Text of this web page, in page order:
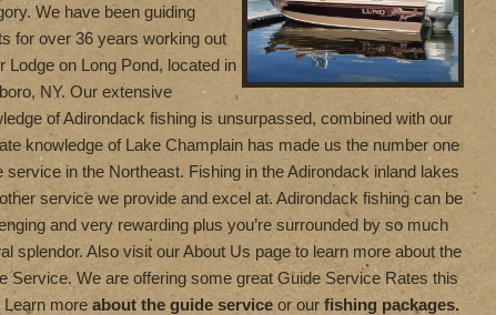
We have been guiding
for over 36 years working out
Lodge on Long Pond, located in
NY. Our extensive
of Adirondack fishing is unsurpassed, combined with our
knowledge of Lake Champlain has made us the number one
service in the Northeast. Fishing in the Adirondack inland lakes
service we provide and excel at. Adirondack fishing can be
and very rewarding plus you’re surrounded by so much
splendor. Also visit our About Us page to learn more about the
Service. We are offering some great Guide Service Rates this
Learn moreabout the guide service or ourfishing packages.